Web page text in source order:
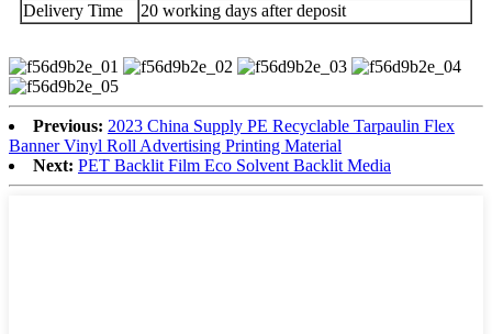
Delivery Time
20 working days after deposit
Previous: 2023 China Supply PE Recyclable Tarpaulin Flex
Banner Vinyl Roll Advertising Printing Material
Next: PET Backlit Film Eco Solvent Backlit Media